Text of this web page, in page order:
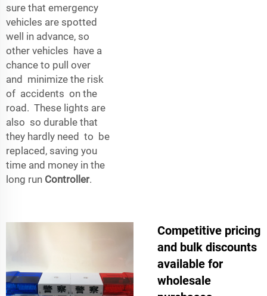
sure that emergency
vehicles are spotted
well in advance, so
other vehicles have a
chance to pull over
and minimize the risk
of accidents on the
road. These lights are
also so durable that
they hardly need to be
replaced, saving you
time and money in the
long run Controller.
Competitive pricing
and bulk discounts
available for
wholesale